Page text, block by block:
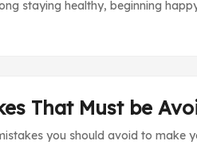
staying healthy, beginning
or any developers also include
That Must be
you should avoid to make